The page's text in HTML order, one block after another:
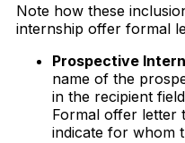
Note how these
internship offer formal
Prospective Intern
name of the
in the recipient
Formal offer letter
indicate for whom